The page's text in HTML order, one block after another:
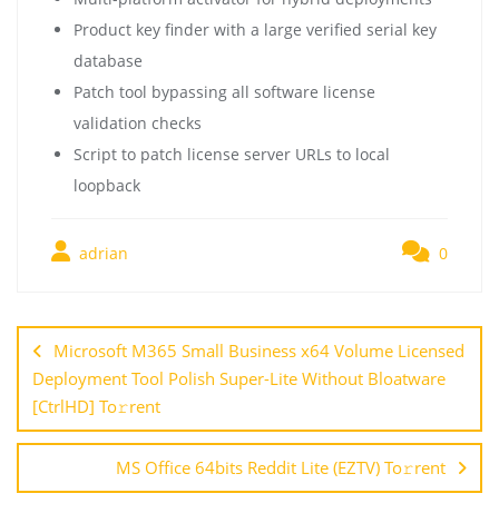
Product key finder with a large verified serial key
database
Patch tool bypassing all software license
validation checks
Script to patch license server URLs to local
loopback
adrian 0
Microsoft M365 Small Business x64 Volume Licensed
Deployment Tool Polish Super-Lite Without Bloatware
[CtrlHD] To𝚛rent
MS Office 64bits Reddit Lite (EZTV) To𝚛rent